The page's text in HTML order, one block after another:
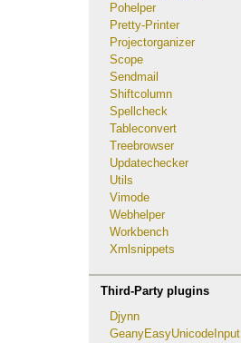
Pohelper
Pretty-Printer
Projectorganizer
Scope
Sendmail
Shiftcolumn
Spellcheck
Tableconvert
Treebrowser
Updatechecker
Utils
Vimode
Webhelper
Workbench
Xmlsnippets
Third-Party plugins
Djynn
GeanyEasyUnicodeInput